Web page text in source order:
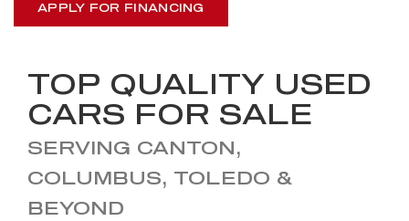
APPLY FOR FINANCING
TOP QUALITY USED
CARS FOR SALE
SERVING CANTON,
COLUMBUS, TOLEDO &
BEYOND